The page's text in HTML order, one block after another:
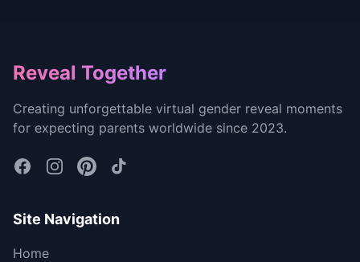
Footer
Reveal Together
Creating unforgettable virtual gender reveal moments
for expecting parents worldwide since 2023.
Site Navigation
Home